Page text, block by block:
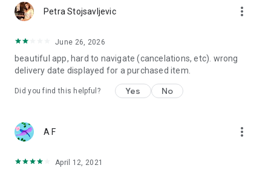
Petra Stojsavljevic more_vert
June 26, 2026
beautiful app, hard to navigate (cancelations, etc). wrong
delivery date displayed for a purchased item.
Did you find this helpful? Yes No
A F more_vert
April 12, 2021